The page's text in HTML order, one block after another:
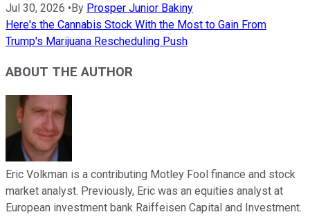
Jul 30, 2026 •By Prosper Junior Bakiny
Here's the Cannabis Stock With the Most to Gain From
Trump's Marijuana Rescheduling Push
ABOUT THE AUTHOR
Eric Volkman is a contributing Motley Fool finance and stock
market analyst. Previously, Eric was an equities analyst at
European investment bank Raiffeisen Capital and Investment.